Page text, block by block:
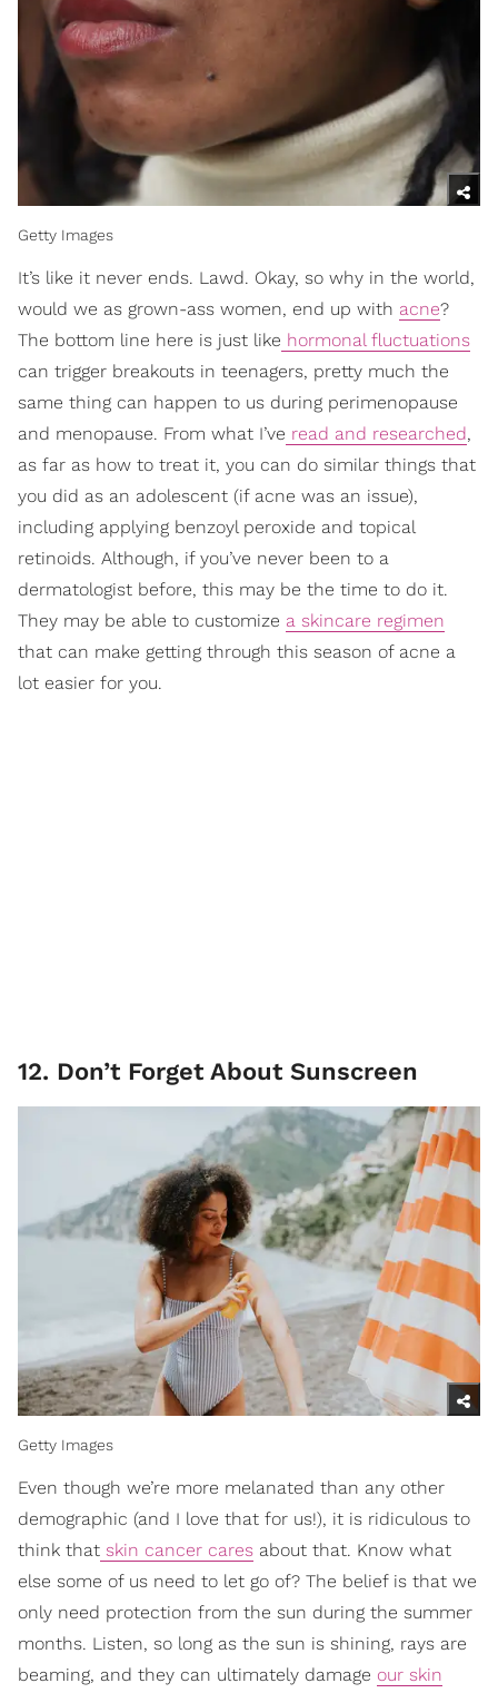
Getty Images
It’s like it never ends. Lawd. Okay, so why in the world,
would we as grown-ass women, end up with acne?
The bottom line here is just like hormonal fluctuations
can trigger breakouts in teenagers, pretty much the
same thing can happen to us during perimenopause
and menopause. From what I’ve read and researched,
as far as how to treat it, you can do similar things that
you did as an adolescent (if acne was an issue),
including applying benzoyl peroxide and topical
retinoids. Although, if you’ve never been to a
dermatologist before, this may be the time to do it.
They may be able to customize a skincare regimen
that can make getting through this season of acne a
lot easier for you.
12. Don’t Forget About Sunscreen
Getty Images
Even though we’re more melanated than any other
demographic (and I love that for us!), it is ridiculous to
think that skin cancer cares about that. Know what
else some of us need to let go of? The belief is that we
only need protection from the sun during the summer
months. Listen, so long as the sun is shining, rays are
beaming, and they can ultimately damage our skin